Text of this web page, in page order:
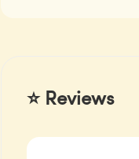
⭐ Reviews